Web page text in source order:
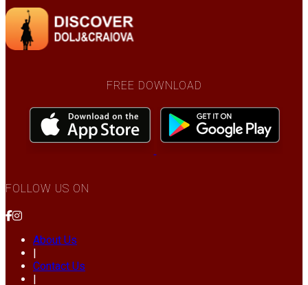
FREE DOWNLOAD
FOLLOW US ON
About Us
Contact Us